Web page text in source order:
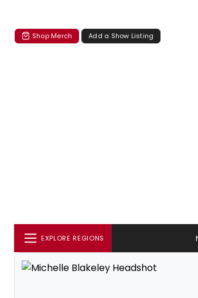
Shop Merch Add a Show Listing
EXPLORE REGIONS